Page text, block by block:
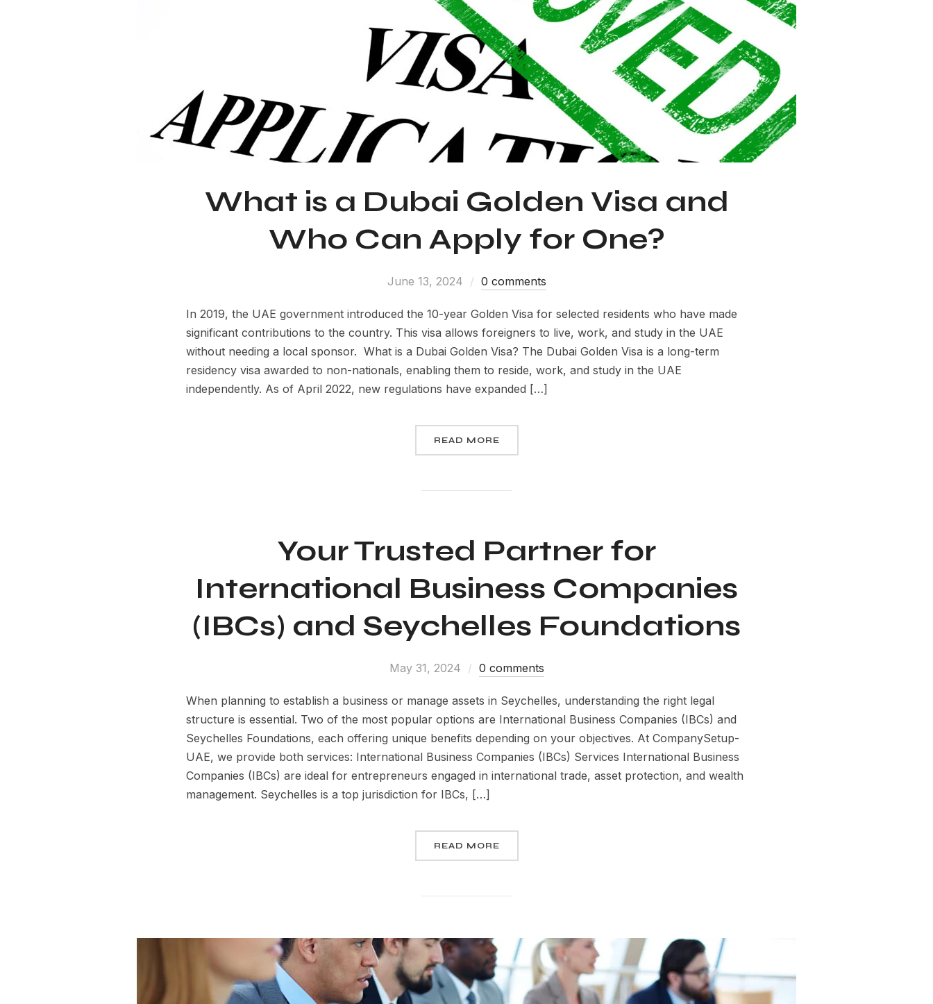
What is a Dubai Golden Visa and
Who Can Apply for One?
June 13, 2024 0 comments
In 2019, the UAE government introduced the 10-year Golden Visa for selected residents who have made
significant contributions to the country. This visa allows foreigners to live, work, and study in the UAE
without needing a local sponsor. What is a Dubai Golden Visa? The Dubai Golden Visa is a long-term
residency visa awarded to non-nationals, enabling them to reside, work, and study in the UAE
independently. As of April 2022, new regulations have expanded […]
READ MORE
Your Trusted Partner for
International Business Companies
(IBCs) and Seychelles Foundations
May 31, 2024 0 comments
When planning to establish a business or manage assets in Seychelles, understanding the right legal
structure is essential. Two of the most popular options are International Business Companies (IBCs) and
Seychelles Foundations, each offering unique benefits depending on your objectives. At CompanySetup-
UAE, we provide both services: International Business Companies (IBCs) Services International Business
Companies (IBCs) are ideal for entrepreneurs engaged in international trade, asset protection, and wealth
management. Seychelles is a top jurisdiction for IBCs, […]
READ MORE